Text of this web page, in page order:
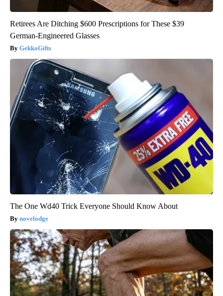
Retirees Are Ditching $600 Prescriptions for These $39
German-Engineered Glasses
GekkoGifts
The One Wd40 Trick Everyone Should Know About
novelodge